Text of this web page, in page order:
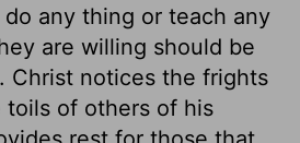
any thing or teach any
are willing should be
Christ notices the frights
toils of others of his